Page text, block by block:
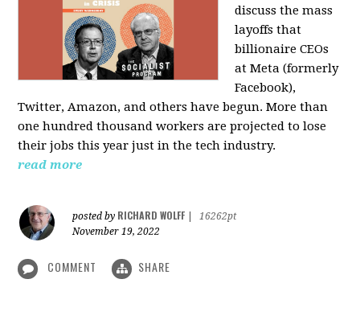
discuss the mass
layoffs that
billionaire CEOs
at Meta (formerly
Facebook),
Twitter, Amazon, and others have begun. More than
one hundred thousand workers are projected to lose
their jobs this year just in the tech industry.
read more
posted by RICHARD WOLFF
16262pt
November 19, 2022
COMMENT SHARE